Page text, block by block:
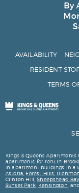
By
AVAILABILITY
RESIDENT
TERMS
Luxury 2
Luxury 1 Bedroom
Kings & Queens
apartments for rent in
in apartment buildings in a
Astoria Forest Hills
Clinton Hill,Sheepshead Bay
Sunset Park Kensington ,